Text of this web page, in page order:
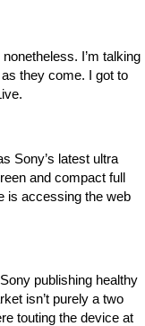
I’m talking
they come. I got to
Sony’s latest ultra
and compact full
is accessing the web
publishing healthy
isn’t purely a two
touting the device at